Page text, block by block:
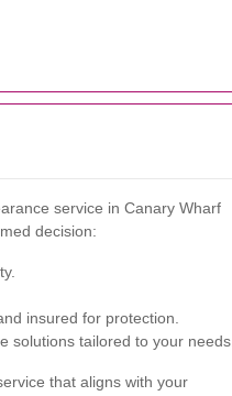
service in Canary Wharf
decision:
insured for protection.
solutions tailored to your needs.
that aligns with your